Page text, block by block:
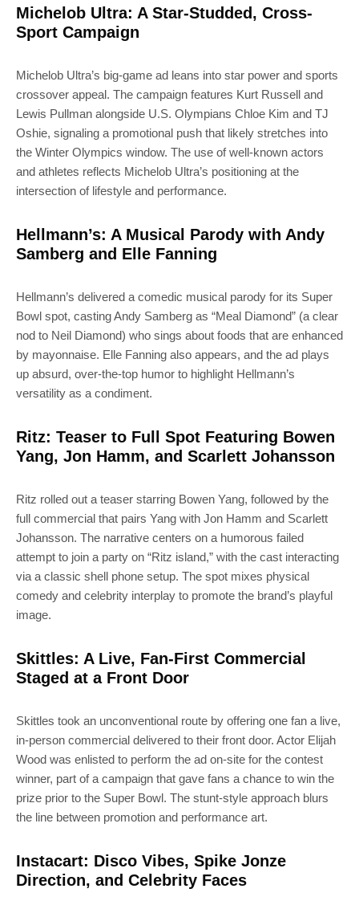
Michelob Ultra: A Star-Studded, Cross-
Sport Campaign
Michelob Ultra’s big-game ad leans into star power and sports
crossover appeal. The campaign features Kurt Russell and
Lewis Pullman alongside U.S. Olympians Chloe Kim and TJ
Oshie, signaling a promotional push that likely stretches into
the Winter Olympics window. The use of well-known actors
and athletes reflects Michelob Ultra’s positioning at the
intersection of lifestyle and performance.
Hellmann’s: A Musical Parody with Andy
Samberg and Elle Fanning
Hellmann’s delivered a comedic musical parody for its Super
Bowl spot, casting Andy Samberg as “Meal Diamond” (a clear
nod to Neil Diamond) who sings about foods that are enhanced
by mayonnaise. Elle Fanning also appears, and the ad plays
up absurd, over-the-top humor to highlight Hellmann’s
versatility as a condiment.
Ritz: Teaser to Full Spot Featuring Bowen
Yang, Jon Hamm, and Scarlett Johansson
Ritz rolled out a teaser starring Bowen Yang, followed by the
full commercial that pairs Yang with Jon Hamm and Scarlett
Johansson. The narrative centers on a humorous failed
attempt to join a party on “Ritz island,” with the cast interacting
via a classic shell phone setup. The spot mixes physical
comedy and celebrity interplay to promote the brand’s playful
image.
Skittles: A Live, Fan-First Commercial
Staged at a Front Door
Skittles took an unconventional route by offering one fan a live,
in-person commercial delivered to their front door. Actor Elijah
Wood was enlisted to perform the ad on-site for the contest
winner, part of a campaign that gave fans a chance to win the
prize prior to the Super Bowl. The stunt-style approach blurs
the line between promotion and performance art.
Instacart: Disco Vibes, Spike Jonze
Direction, and Celebrity Faces